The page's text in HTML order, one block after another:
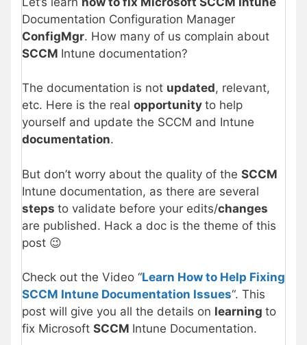
Documentation Configuration Manager
ConfigMgr. How many of us complain about
SCCM Intune documentation?
The documentation is not updated, relevant,
etc. Here is the real opportunity to help
yourself and update the SCCM and Intune
documentation.
But don’t worry about the quality of the SCCM
Intune documentation, as there are several
steps to validate before your edits/changes
are published. Hack a doc is the theme of this
post 😉
Check out the Video “Learn How to Help Fixing
SCCM Intune Documentation Issues“. This
post will give you all the details on learning to
fix Microsoft SCCM Intune Documentation.